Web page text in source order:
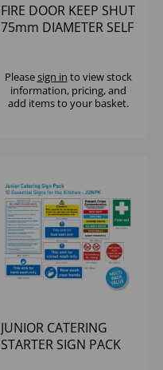
FIRE DOOR KEEP SHUT
75mm DIAMETER SELF
Pleasesign in to view stock
information, pricing, and
add items to your basket.
JUNIOR CATERING
STARTER SIGN PACK